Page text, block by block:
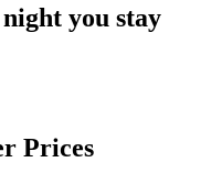
you stay
Prices